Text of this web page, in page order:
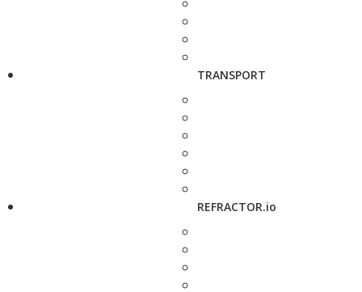
TRANSPORT
REFRACTOR.io